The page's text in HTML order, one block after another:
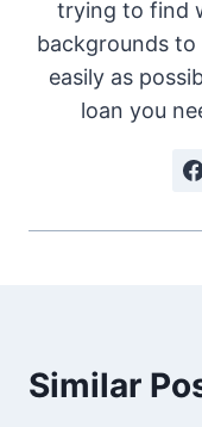
trying to find
backgrounds
easily as
loan you
Similar